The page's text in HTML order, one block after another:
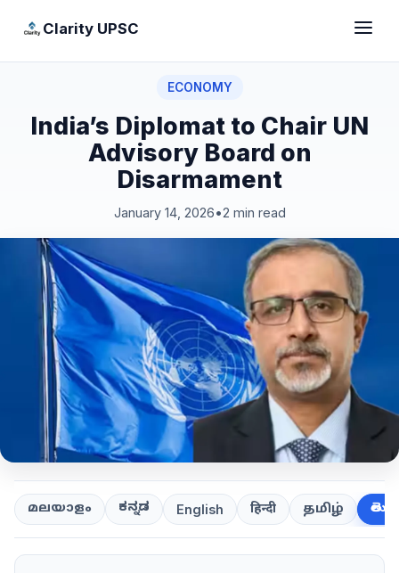
Clarity UPSC
ECONOMY
India’s Diplomat to Chair UN
Advisory Board on
Disarmament
January 14, 2026•2 min read
മലയാളം ಕನ್ನಡ English हिन्दी தமிழ்